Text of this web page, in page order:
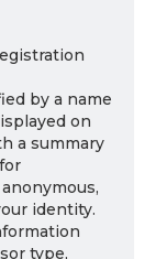
by a name
on
a summary
identity.
type,